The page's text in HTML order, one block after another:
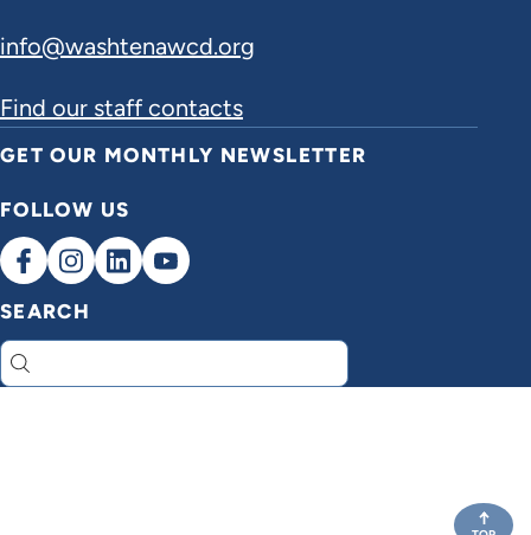
info@washtenawcd.org
Find our staff contacts
GET OUR MONTHLY NEWSLETTER
FOLLOW US
SEARCH
Search